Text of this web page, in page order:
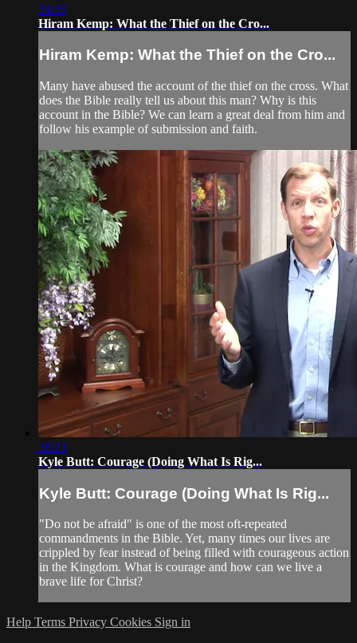
34:35
Hiram Kemp: What the Thief on the Cro...
Hiram Kemp: What the Thief on the Cro...
Many have abused the account of the thief on the cross. What
does the Bible really tell us about this man? Why is this
account in the Bible? We can learn a great deal from him and
follow his example of submission and faith.
38:21
Kyle Butt: Courage (Doing What Is Rig...
Kyle Butt: Courage (Doing What Is Rig...
"Do not be afraid" is one of the most oft-repeated
commandments in the Bible. Yet, many times our lives are
crippled by fear instead of being filled with courageous action
in the Kingdom. What is courage and how can we live a
brave life for Christ?
Help Terms Privacy Cookies Sign in